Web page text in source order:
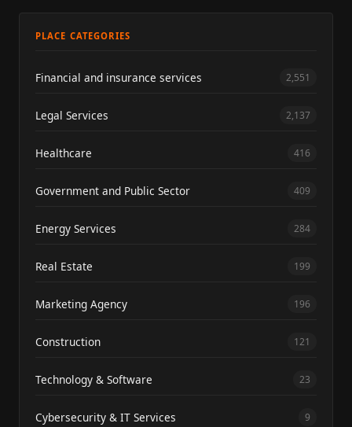
PLACE CATEGORIES
Financial and insurance services 2,551
Legal Services 2,137
Healthcare 416
Government and Public Sector 409
Energy Services 284
Real Estate 199
Marketing Agency 196
Construction 121
Technology & Software 23
Cybersecurity & IT Services 9